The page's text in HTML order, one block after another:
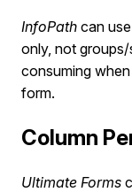
InfoPath can
only, not
consuming
form.
Column
Ultimate Forms